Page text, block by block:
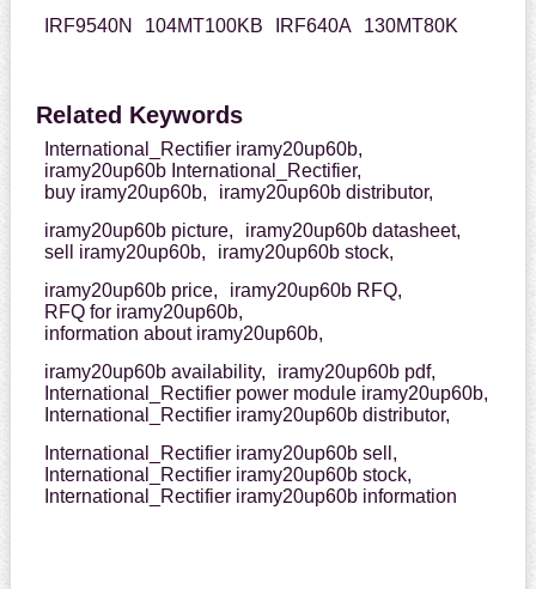
IRF9540N
104MT100KB IRF640A 130MT80K
Related Keywords
International_Rectifier iramy20up60b,
iramy20up60b International_Rectifier,
buy iramy20up60b,
iramy20up60b distributor,
iramy20up60b picture,
iramy20up60b datasheet,
sell iramy20up60b,
iramy20up60b stock,
iramy20up60b price,
iramy20up60b RFQ,
RFQ for iramy20up60b,
information about iramy20up60b,
iramy20up60b availability,
iramy20up60b pdf,
International_Rectifier power module iramy20up60b,
International_Rectifier iramy20up60b distributor,
International_Rectifier iramy20up60b sell,
International_Rectifier iramy20up60b stock,
International_Rectifier iramy20up60b information